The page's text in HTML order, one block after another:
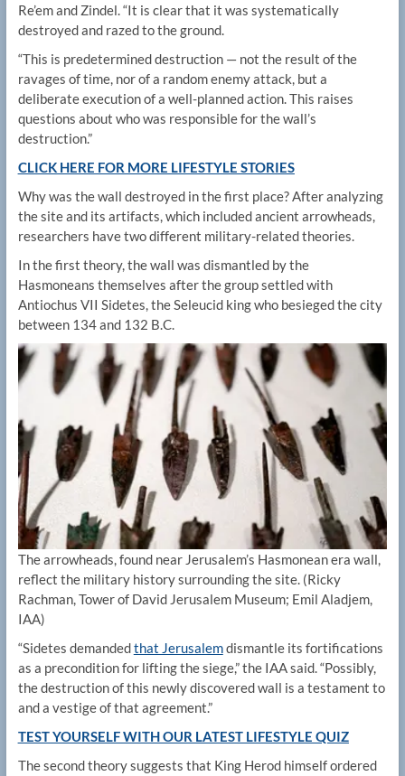
Re’em and Zindel. “It is clear that it was systematically
destroyed and razed to the ground.
“This is predetermined destruction — not the result of the
ravages of time, nor of a random enemy attack, but a
deliberate execution of a well-planned action. This raises
questions about who was responsible for the wall’s
destruction.”
CLICK HERE FOR MORE LIFESTYLE STORIES
Why was the wall destroyed in the first place? After analyzing
the site and its artifacts, which included ancient arrowheads,
researchers have two different military-related theories.
In the first theory, the wall was dismantled by the
Hasmoneans themselves after the group settled with
Antiochus VII Sidetes, the Seleucid king who besieged the city
between 134 and 132 B.C.
The arrowheads, found near Jerusalem’s Hasmonean era wall,
reflect the military history surrounding the site. (Ricky
Rachman, Tower of David Jerusalem Museum; Emil Aladjem,
IAA)
“Sidetes demandedthat Jerusalemdismantle its fortifications
as a precondition for lifting the siege,” the IAA said. “Possibly,
the destruction of this newly discovered wall is a testament to
and a vestige of that agreement.”
TEST YOURSELF WITH OUR LATEST LIFESTYLE QUIZ
The second theory suggests that King Herod himself ordered